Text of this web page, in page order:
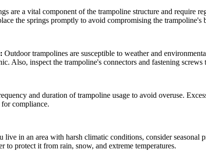
are a vital component of the trampoline structure and require
the springs promptly to avoid compromising the trampoline's
Outdoor trampolines are susceptible to weather and
Also, inspect the trampoline's connectors and fastening screws
and duration of trampoline usage to avoid overuse.
compliance.
live in an area with harsh climatic conditions, consider seasonal
to protect it from rain, snow, and extreme temperatures.